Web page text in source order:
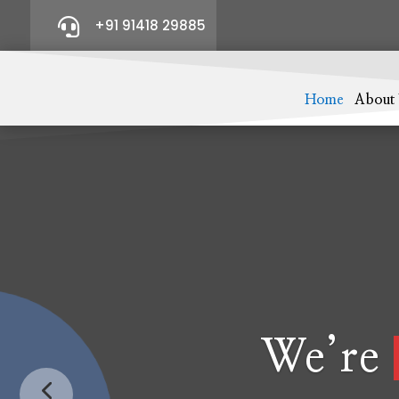
 +91 91418 29885
Home About
We’re